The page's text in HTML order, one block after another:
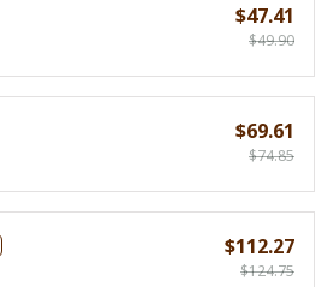
$47.41
$49.90
$69.61
$74.85
$112.27
$124.75